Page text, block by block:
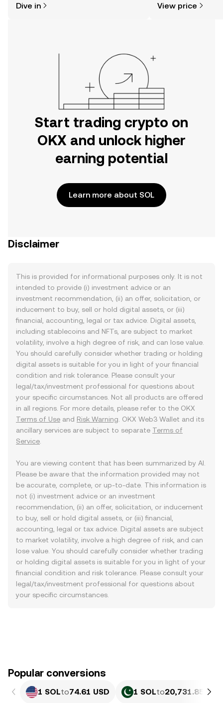
the OKX mobile app, or right here on
Dive in View price
Start trading crypto on
OKX and unlock higher
earning potential
Learn more about SOL
Disclaimer
This is provided for informational purposes only. It is not
intended to provide (i) investment advice or an
investment recommendation, (ii) an offer, solicitation, or
inducement to buy, sell or hold digital assets, or (iii)
financial, accounting, legal or tax advice. Digital assets,
including stablecoins and NFTs, are subject to market
volatility, involve a high degree of risk, and can lose value.
You should carefully consider whether trading or holding
digital assets is suitable for you in light of your financial
condition and risk tolerance. Please consult your
legal/tax/investment professional for questions about
your specific circumstances. Not all products are offered
in all regions. For more details, please refer to the OKX
Terms of Use and Risk Warning . OKX Web3 Wallet and its
ancillary services are subject to separate Terms of
Service
You are viewing content that has been summarized by AI.
Please be aware that the information provided may not
be accurate, complete, or up-to-date. This information is
not (i) investment advice or an investment
recommendation, (ii) an offer, solicitation, or inducement
to buy, sell or hold digital assets, or (iii) financial,
accounting, legal or tax advice. Digital assets are subject
to market volatility, involve a high degree of risk, and can
lose value. You should carefully consider whether trading
or holding digital assets is suitable for you in light of your
financial condition and risk tolerance. Please consult your
legal/tax/investment professional for questions about
your specific circumstances.
Popular conversions
1 SOLto74.61 USD 1 SOLto20,731.85 PKR